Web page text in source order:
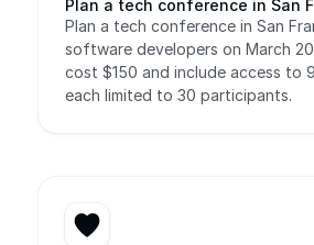
Plan a tech conference in San
Plan a tech conference in San
software developers on March
cost $150 and include access to
each limited to 30 participants.